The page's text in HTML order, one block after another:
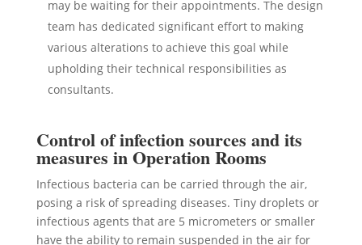
may be waiting for their appointments. The design
team has dedicated significant effort to making
various alterations to achieve this goal while
upholding their technical responsibilities as
consultants.
Control of infection sources and its
measures in Operation Rooms
Infectious bacteria can be carried through the air,
posing a risk of spreading diseases. Tiny droplets or
infectious agents that are 5 micrometers or smaller
have the ability to remain suspended in the air for